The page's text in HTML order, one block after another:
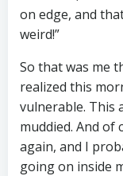
on edge, and
weird!”
So that was me
realized this
vulnerable. This
muddied. And
again, and I
going on inside